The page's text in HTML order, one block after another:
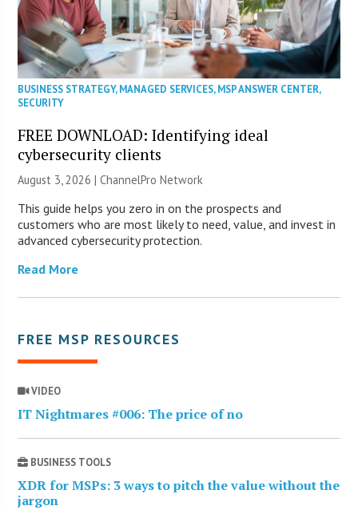
BUSINESS STRATEGY,MANAGED SERVICES,MSP ANSWER CENTER,
SECURITY
FREE DOWNLOAD: Identifying ideal
cybersecurity clients
August 3, 2026 |ChannelPro Network
This guide helps you zero in on the prospects and
customers who are most likely to need, value, and invest in
advanced cybersecurity protection.
Read More
FREE MSP RESOURCES
VIDEO
IT Nightmares #006: The price of no
BUSINESS TOOLS
XDR for MSPs: 3 ways to pitch the value without the
jargon